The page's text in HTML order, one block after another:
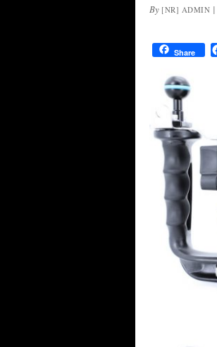
By [NR] ADMIN |
Share